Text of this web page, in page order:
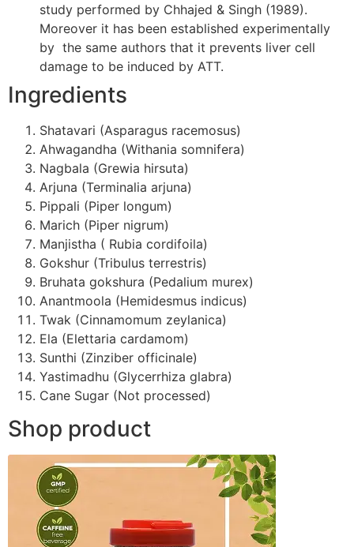
study performed by Chhajed & Singh (1989).
Moreover it has been established experimentally
by the same authors that it prevents liver cell
damage to be induced by ATT.
Ingredients
Shatavari (Asparagus racemosus)
Ahwagandha (Withania somnifera)
Nagbala (Grewia hirsuta)
Arjuna (Terminalia arjuna)
Pippali (Piper longum)
Marich (Piper nigrum)
Manjistha ( Rubia cordifoila)
Gokshur (Tribulus terrestris)
Bruhata gokshura (Pedalium murex)
Anantmoola (Hemidesmus indicus)
Twak (Cinnamomum zeylanica)
Ela (Elettaria cardamom)
Sunthi (Zinziber officinale)
Yastimadhu (Glycerrhiza glabra)
Cane Sugar (Not processed)
Shop product